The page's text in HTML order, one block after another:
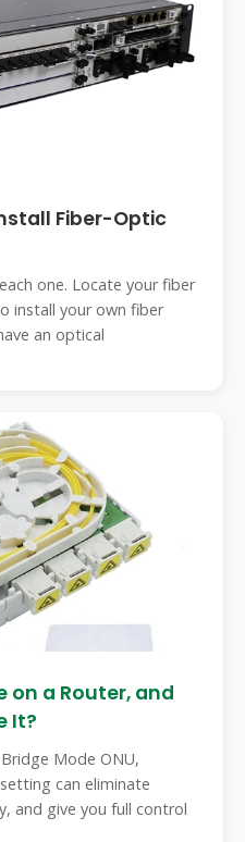
Fiber-Optic
one. Locate your fiber
install your own fiber
an optical
on a Router, and
It?
Mode ONU,
can eliminate
and give you full control